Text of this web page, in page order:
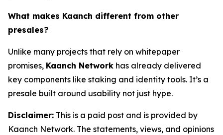
What makes Kaanch different from other
presales?
Unlike many projects that rely on whitepaper
promises, Kaanch Network has already delivered
key components like staking and identity tools. It’s a
presale built around usability not just hype.
Disclaimer: This is a paid post and is provided by
Kaanch Network. The statements, views, and opinions